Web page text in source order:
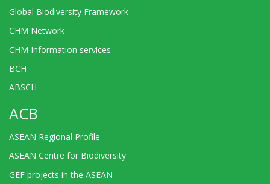
Global Biodiversity Framework
CHM Network
CHM Information services
BCH
ABSCH
ACB
ASEAN Regional Profile
ASEAN Centre for Biodiversity
GEF projects in the ASEAN